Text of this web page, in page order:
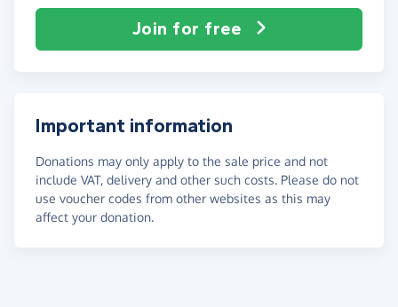
Join for free
Important information
Donations may only apply to the sale price and not
include VAT, delivery and other such costs. Please do not
use voucher codes from other websites as this may
affect your donation.